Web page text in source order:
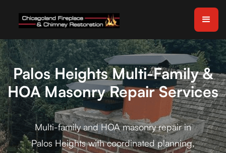
Palos Heights Multi-Family &
HOA Masonry Repair Services
Multi-family and HOA masonry repair in
Palos Heights with coordinated planning,